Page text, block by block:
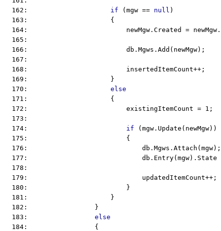
  162:
if (mgw == null )
  163:                     {
164:                         newMgw.Created =
  165:
  166:                         db.Mgws.Add(newMgw);
  167:
  168:                         insertedItemCount++;
  169:                     }
  170:
else
  171:                     {
  172:                         existingItemCount = 1;
  173:
  174:
if (mgw.Update(newMgw))
  175:                         {
  176:                             db.Mgws.Attach(mgw);
177:
  178:
  179:                             updatedItemCount++;
  180:                         }
  181:                     }
  182:                 }
  183:
else
  184:                 {